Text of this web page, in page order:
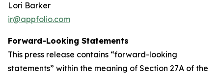
Lori Barker
ir@appfolio.com
Forward-Looking Statements
This press release contains “forward-looking
statements” within the meaning of Section 27A of the